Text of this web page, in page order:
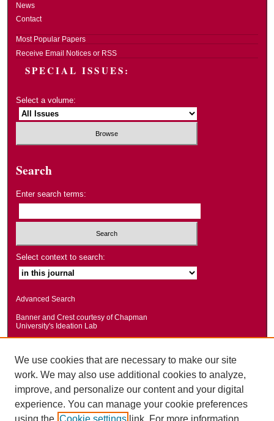
News
Contact
Most Popular Papers
Receive Email Notices or RSS
SPECIAL ISSUES:
Select a volume:
Search
Enter search terms:
Select context to search:
Advanced Search
Banner and Crest courtesy of Chapman
University's Ideation Lab
We use cookies that are necessary to make our site
work. We may also use additional cookies to analyze,
improve, and personalize our content and your digital
experience. You can manage your cookie preferences
using the Cookie settings link. For more information,